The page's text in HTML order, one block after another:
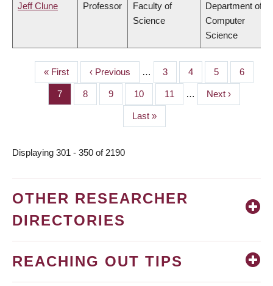
Jeff Clune Professor
Faculty of
Science
Department of
Computer
Science
PAGINATION
First
page
« First
Previous
page
‹ Previous … Page
3 Page
4 Page
5 Page
6
Page
7 Page
8 Page
9 Page
10 Page
11 …
Next
page
Next ›
Last
page
Last »
Displaying 301 - 350 of 2190
OTHER RESEARCHER
DIRECTORIES
REACHING OUT TIPS